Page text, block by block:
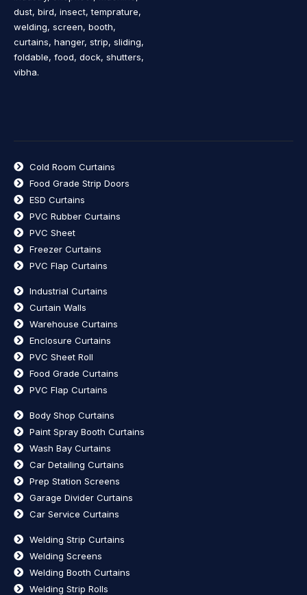
dust, bird, insect, temprature,
welding, screen, booth,
curtains, hanger, strip, sliding,
foldable, food, dock, shutters,
vibha.
Cold Room Curtains
Food Grade Strip Doors
ESD Curtains
PVC Rubber Curtains
PVC Sheet
Freezer Curtains
PVC Flap Curtains
Industrial Curtains
Curtain Walls
Warehouse Curtains
Enclosure Curtains
PVC Sheet Roll
Food Grade Curtains
PVC Flap Curtains
Body Shop Curtains
Paint Spray Booth Curtains
Wash Bay Curtains
Car Detailing Curtains
Prep Station Screens
Garage Divider Curtains
Car Service Curtains
Welding Strip Curtains
Welding Screens
Welding Booth Curtains
Welding Strip Rolls